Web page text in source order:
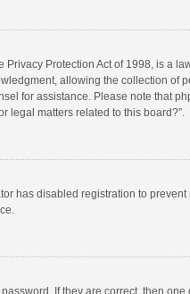
Privacy Protection Act of 1998, is a
allowing the collection of
for assistance. Please note that
legal matters related to this board?”.
has disabled registration to